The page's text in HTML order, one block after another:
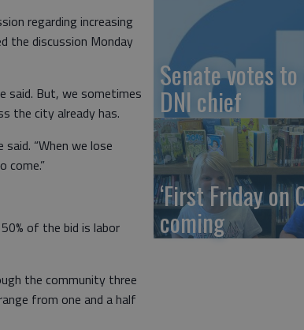
regarding increasing
the discussion Monday
said. But, we sometimes
the city already has.
“When we lose
come.”
of the bid is labor
the community three
from one and a half
Senate votes
DNI chief
‘First Friday on
coming